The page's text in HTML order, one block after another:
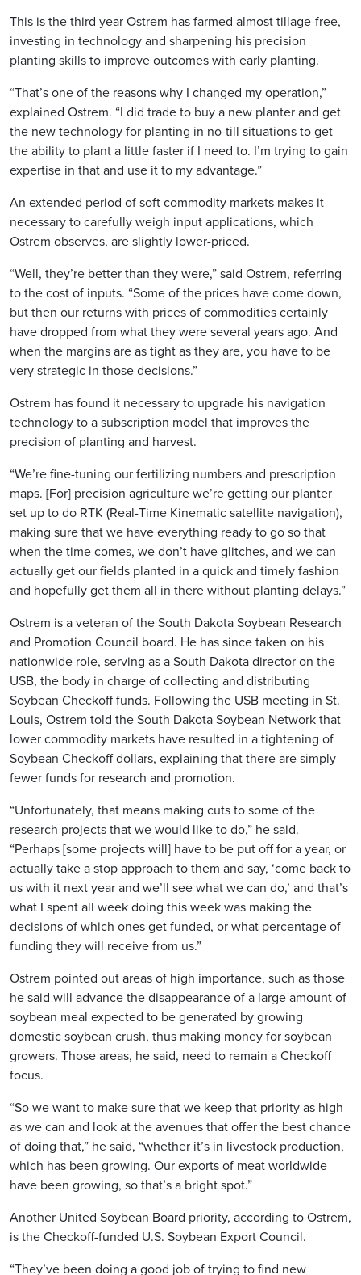
This is the third year Ostrem has farmed almost tillage-free,
investing in technology and sharpening his precision
planting skills to improve outcomes with early planting.
“That’s one of the reasons why I changed my operation,”
explained Ostrem. “I did trade to buy a new planter and get
the new technology for planting in no-till situations to get
the ability to plant a little faster if I need to. I’m trying to gain
expertise in that and use it to my advantage.”
An extended period of soft commodity markets makes it
necessary to carefully weigh input applications, which
Ostrem observes, are slightly lower-priced.
“Well, they’re better than they were,” said Ostrem, referring
to the cost of inputs. “Some of the prices have come down,
but then our returns with prices of commodities certainly
have dropped from what they were several years ago. And
when the margins are as tight as they are, you have to be
very strategic in those decisions.”
Ostrem has found it necessary to upgrade his navigation
technology to a subscription model that improves the
precision of planting and harvest.
“We’re fine-tuning our fertilizing numbers and prescription
maps. [For] precision agriculture we’re getting our planter
set up to do RTK (Real-Time Kinematic satellite navigation),
making sure that we have everything ready to go so that
when the time comes, we don’t have glitches, and we can
actually get our fields planted in a quick and timely fashion
and hopefully get them all in there without planting delays.”
Ostrem is a veteran of the South Dakota Soybean Research
and Promotion Council board. He has since taken on his
nationwide role, serving as a South Dakota director on the
USB, the body in charge of collecting and distributing
Soybean Checkoff funds. Following the USB meeting in St.
Louis, Ostrem told the South Dakota Soybean Network that
lower commodity markets have resulted in a tightening of
Soybean Checkoff dollars, explaining that there are simply
fewer funds for research and promotion.
“Unfortunately, that means making cuts to some of the
research projects that we would like to do,” he said.
“Perhaps [some projects will] have to be put off for a year, or
actually take a stop approach to them and say, ‘come back to
us with it next year and we’ll see what we can do,’ and that’s
what I spent all week doing this week was making the
decisions of which ones get funded, or what percentage of
funding they will receive from us.”
Ostrem pointed out areas of high importance, such as those
he said will advance the disappearance of a large amount of
soybean meal expected to be generated by growing
domestic soybean crush, thus making money for soybean
growers. Those areas, he said, need to remain a Checkoff
focus.
“So we want to make sure that we keep that priority as high
as we can and look at the avenues that offer the best chance
of doing that,” he said, “whether it’s in livestock production,
which has been growing. Our exports of meat worldwide
have been growing, so that’s a bright spot.”
Another United Soybean Board priority, according to Ostrem,
is the Checkoff-funded U.S. Soybean Export Council.
“They’ve been doing a good job of trying to find new